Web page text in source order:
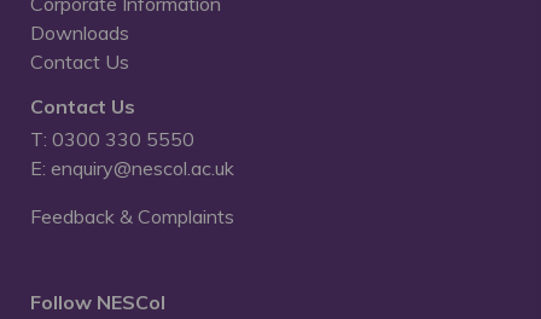
Downloads
Contact Us
Contact Us
T: 0300 330 5550
E: enquiry@nescol.ac.uk
Feedback & Complaints
Follow NESCol